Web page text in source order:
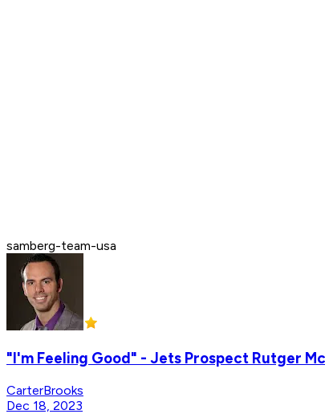
samberg-team-usa
"I'm Feeling Good" - Jets Prospect Rutger
CarterBrooks
Dec 18, 2023